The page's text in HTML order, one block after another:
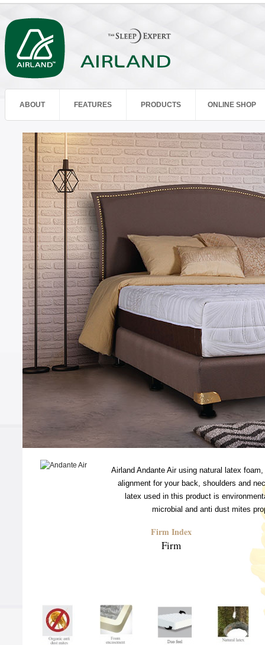
ABOUT FEATURES PRODUCTS ONLINE SHOP
Airland Andante Air using natural latex
alignment for your back, shoulders and
latex used in this product is
microbial and anti dust mites
Firm Index
Firm